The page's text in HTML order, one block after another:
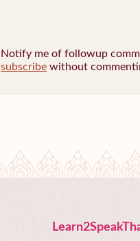
Notify me of followup
subscribe without